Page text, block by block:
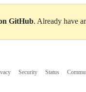
GitHub. Already have
Security Status